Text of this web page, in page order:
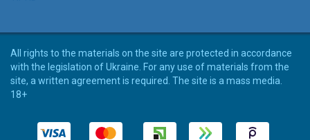
All rights to the materials on the site are protected in accordance
with the legislation of Ukraine. For any use of materials from the
site, a written agreement is required. The site is a mass media.
18+